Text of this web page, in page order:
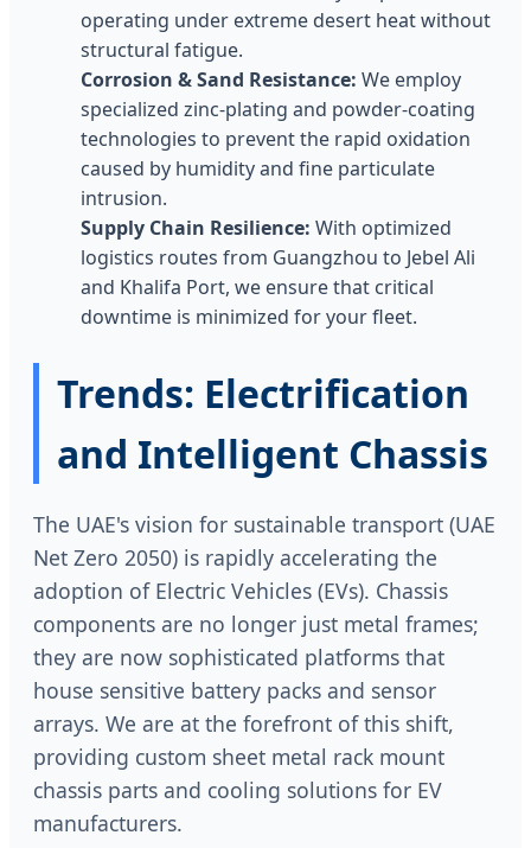
operating under extreme desert heat without
structural fatigue.
Corrosion & Sand Resistance: We employ
specialized zinc-plating and powder-coating
technologies to prevent the rapid oxidation
caused by humidity and fine particulate
intrusion.
Supply Chain Resilience: With optimized
logistics routes from Guangzhou to Jebel Ali
and Khalifa Port, we ensure that critical
downtime is minimized for your fleet.
Trends: Electrification
and Intelligent Chassis
The UAE's vision for sustainable transport (UAE
Net Zero 2050) is rapidly accelerating the
adoption of Electric Vehicles (EVs). Chassis
components are no longer just metal frames;
they are now sophisticated platforms that
house sensitive battery packs and sensor
arrays. We are at the forefront of this shift,
providing custom sheet metal rack mount
chassis parts and cooling solutions for EV
manufacturers.